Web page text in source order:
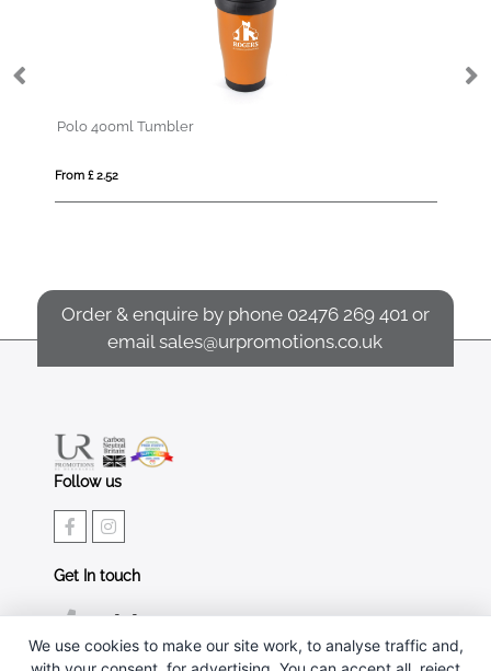
Hawker 600ml Tumbler
Order & enquire by phone 02476 269 401 or
emailsales@urpromotions.co.uk
Follow us
Get In touch
02476 269 401
sales@urpromotions.co.uk
We use cookies to make our site work, to analyse traffic and,